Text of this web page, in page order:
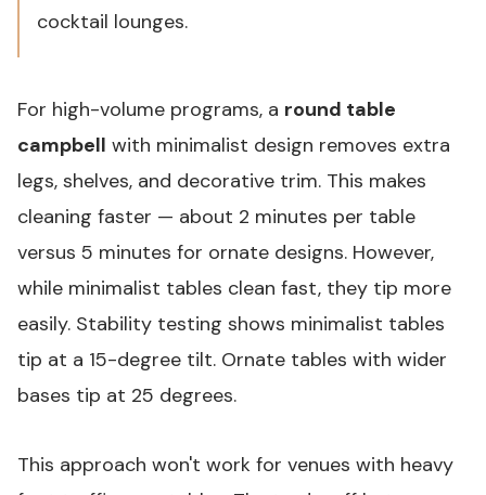
cocktail lounges.
For high-volume programs, a round table
campbell with minimalist design removes extra
legs, shelves, and decorative trim. This makes
cleaning faster — about 2 minutes per table
versus 5 minutes for ornate designs. However,
while minimalist tables clean fast, they tip more
easily. Stability testing shows minimalist tables
tip at a 15-degree tilt. Ornate tables with wider
bases tip at 25 degrees.
This approach won't work for venues with heavy